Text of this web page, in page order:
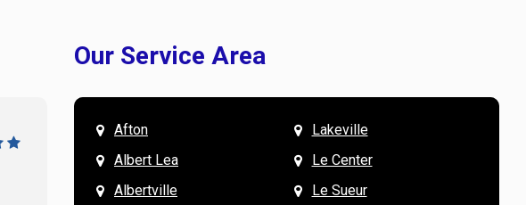
All of the team were wonderful to work with, especially
Our Service Area
Afton
Albert Lea
Albertville
Lakeville
Le Center
Le Sueur